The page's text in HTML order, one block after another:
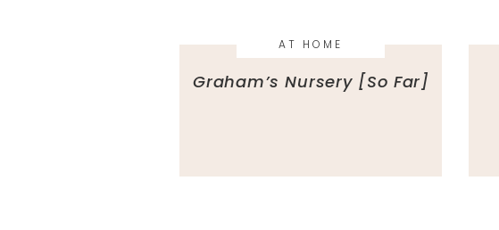
Graham’s Nursery [So Far]
AT HOME